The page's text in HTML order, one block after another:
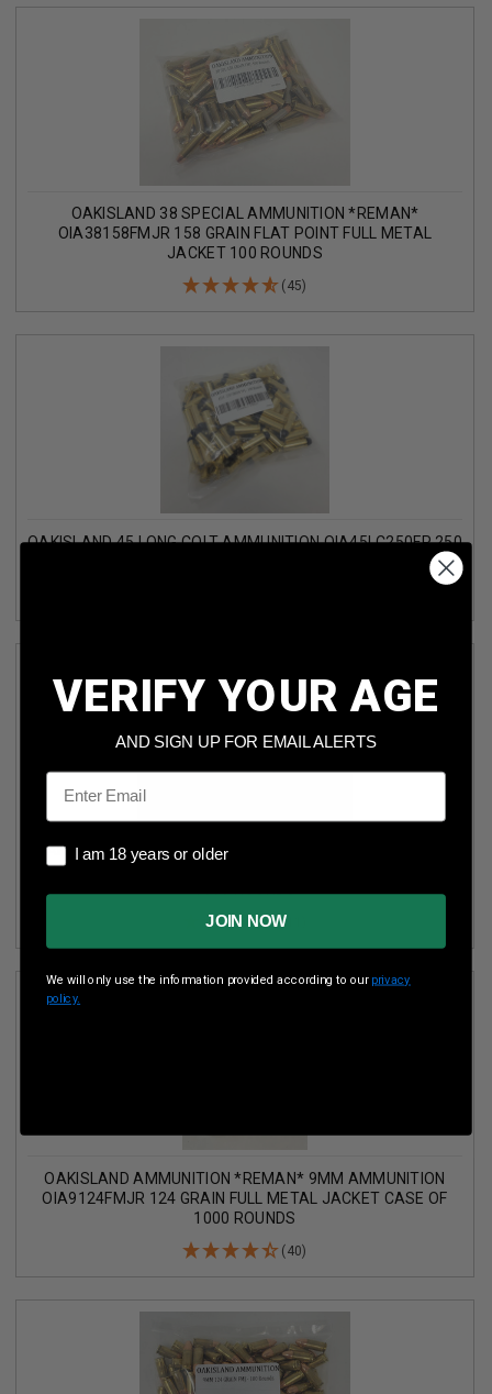
OAKISLAND 38 SPECIAL AMMUNITION *REMAN*
OIA38158FMJR 158 GRAIN FLAT POINT FULL METAL
JACKET 100 ROUNDS
(45)
OAKISLAND 45 LONG COLT AMMUNITION OIA45LC250FP 250
GRAIN POLYMER COATED FLAT POINT 100 ROUNDS
OAKISLAND AMMUNITION 40 S&W *REMAN* AMMUNITION
OIA40SW180R 180 GRAIN FULL METAL JACKET FN CASE
1000 ROUNDS
(11)
OAKISLAND AMMUNITION *REMAN* 9MM AMMUNITION
OIA9124FMJR 124 GRAIN FULL METAL JACKET CASE OF
1000 ROUNDS
(40)
VERIFY YOUR AGE
AND SIGN UP FOR EMAIL ALERTS
Email
I am 18 years or older
I am 18 years or older
JOIN NOW
We will only use the information provided according to our privacy
policy.